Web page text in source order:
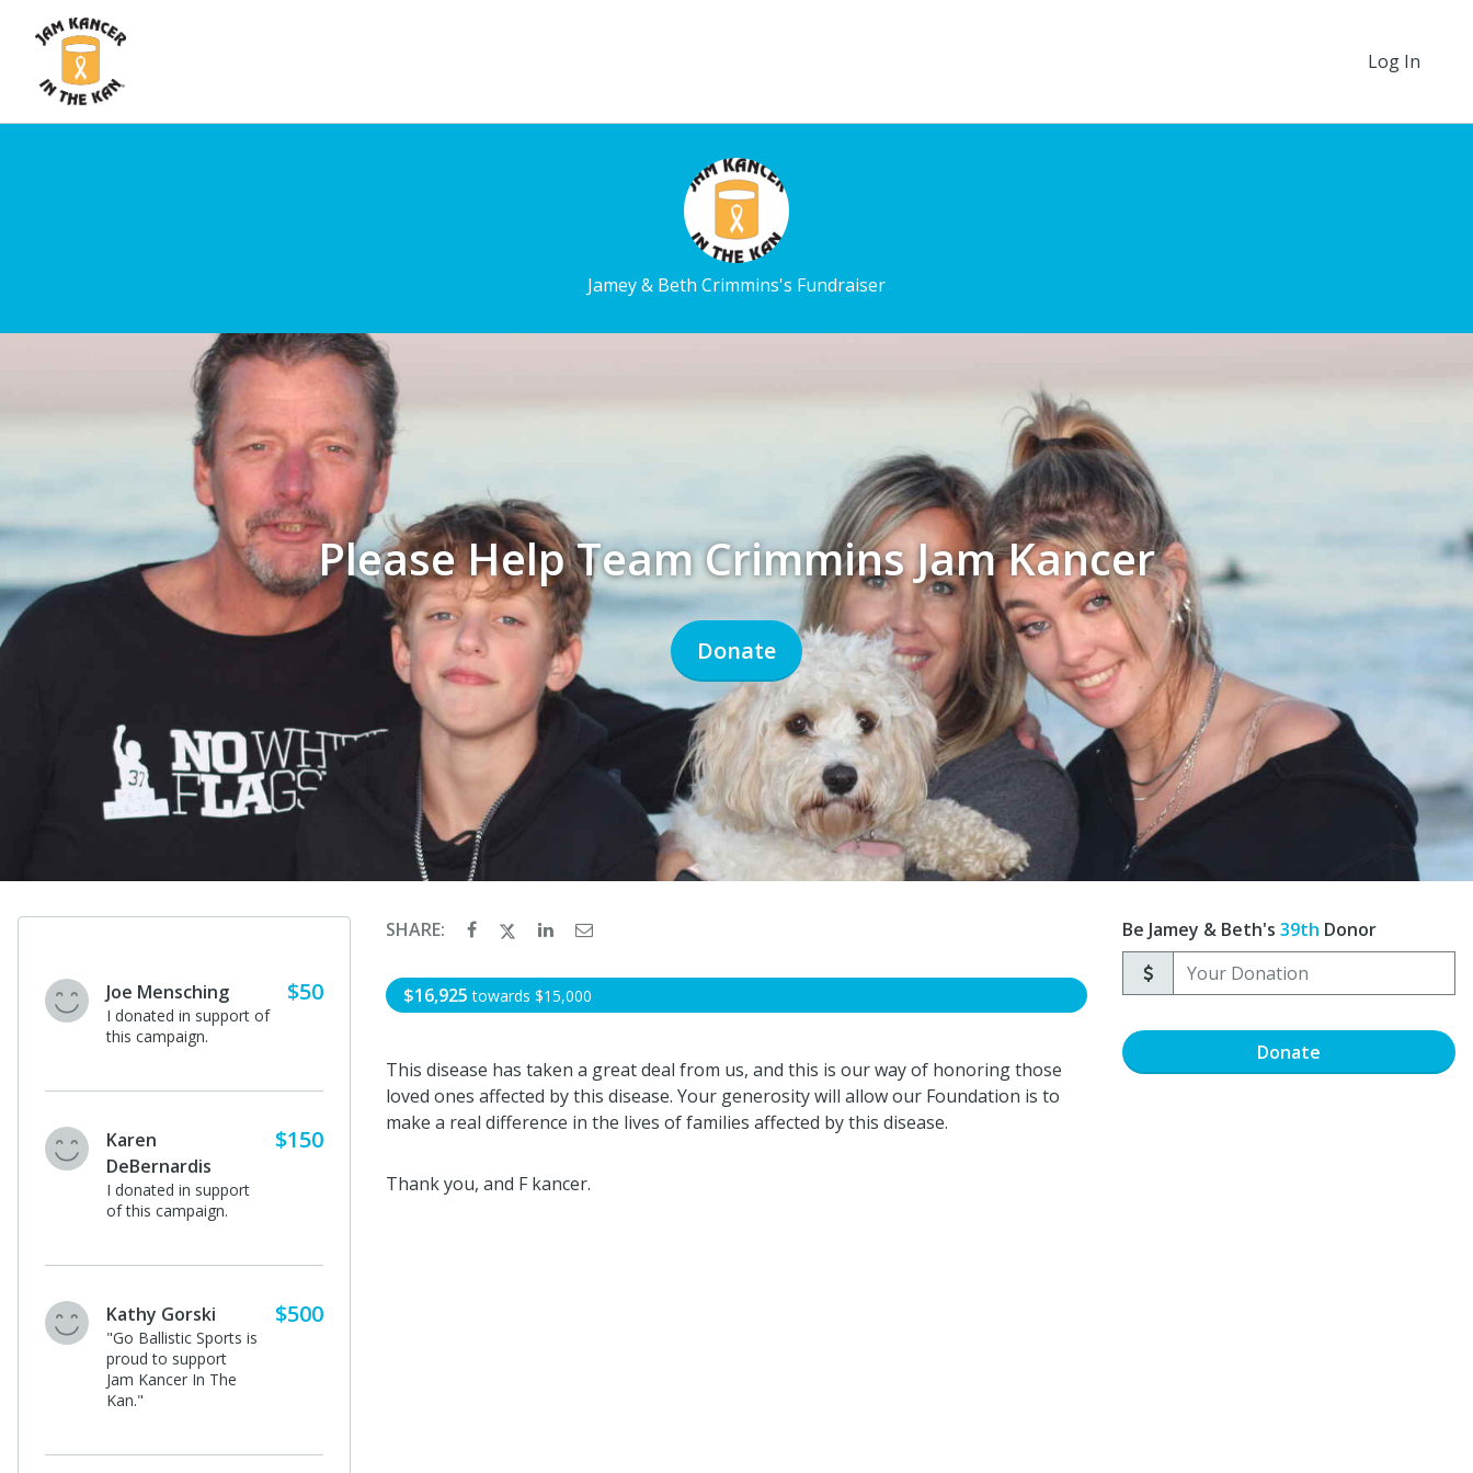
Log In
Jamey & Beth Crimmins's Fundraiser
Please Help Team Crimmins Jam Kancer
Donate
Joe Mensching
I donated in support of
this campaign.
$50
Karen
DeBernardis
I donated in support
of this campaign.
$150
Kathy Gorski
"Go Ballistic Sports is
proud to support
Jam Kancer In The
Kan."
$500
SHARE:
$16,925 towards $15,000
This disease has taken a great deal from us, and this is our way of honoring those
loved ones affected by this disease. Your generosity will allow our Foundation is to
make a real difference in the lives of families affected by this disease.
Thank you, and F kancer.
Be Jamey & Beth's 39th Donor
Donate